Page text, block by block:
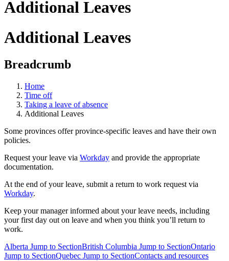
Additional Leaves
Additional Leaves
Breadcrumb
Home
Time off
Taking a leave of absence
Additional Leaves
Some provinces offer province-specific leaves and have their own
policies.
Request your leave via Workday and provide the appropriate
documentation.
At the end of your leave, submit a return to work request via
Workday.
Keep your manager informed about your leave needs, including
your first day out on leave and when you think you’ll return to
work.
Alberta Jump to SectionBritish Columbia Jump to SectionOntario
Jump to SectionQuebec Jump to SectionContacts and resources